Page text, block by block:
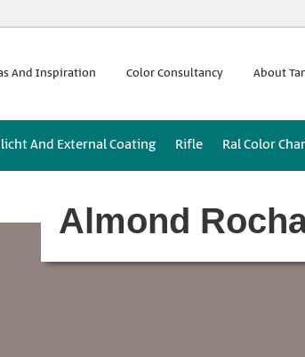
tag:
And Inspiration Color Consultancy About
And External Coating Rifle Ral Color
Almond